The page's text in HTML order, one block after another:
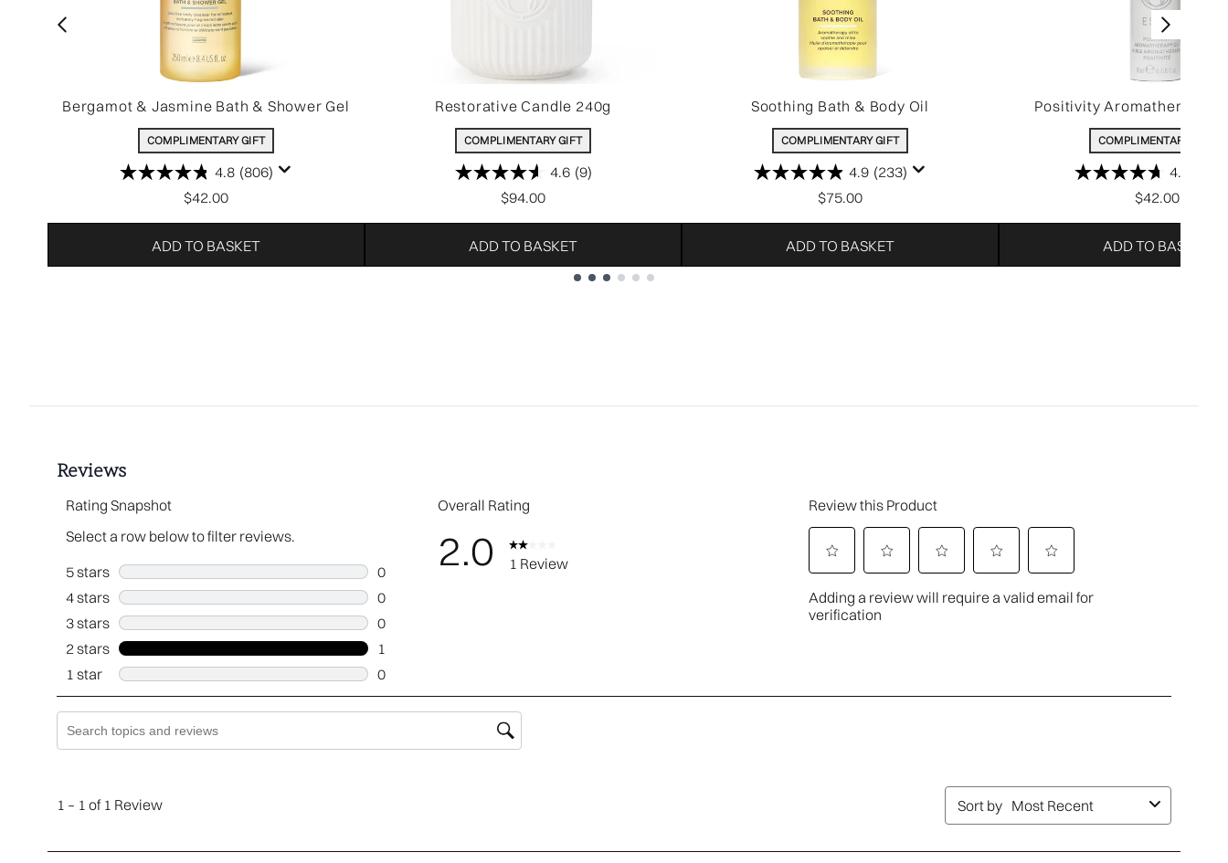
Bergamot & Jasmine Bath & Shower Gel
COMPLIMENTARY GIFT
4.8 (806)
$42.00
ADD TO BASKET
Restorative Candle 240g
COMPLIMENTARY GIFT
4.6 (9)
$94.00
ADD TO BASKET
Soothing Bath & Body Oil
COMPLIMENTARY GIFT
4.9 (233)
$75.00
ADD TO BASKET
Positivity Aromatherapy
COMPLIMENTARY GIFT
4.7
$42.00
ADD TO BASKET